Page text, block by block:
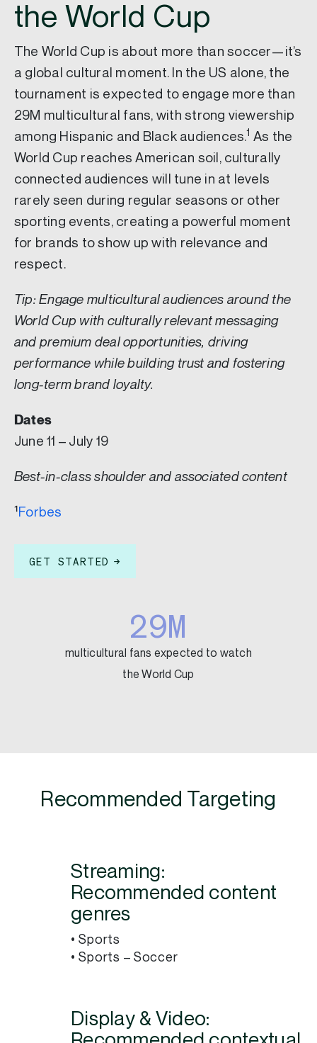
the World Cup
The World Cup is about more than soccer—it’s
a global cultural moment. In the US alone, the
tournament is expected to engage more than
29M multicultural fans, with strong viewership
among Hispanic and Black audiences.1 As the
World Cup reaches American soil, culturally
connected audiences will tune in at levels
rarely seen during regular seasons or other
sporting events, creating a powerful moment
for brands to show up with relevance and
respect.
Tip: Engage multicultural audiences around the
World Cup with culturally relevant messaging
and premium deal opportunities, driving
performance while building trust and fostering
long-term brand loyalty.
Dates
June 11 – July 19
Best-in-class shoulder and associated content
¹Forbes
GET STARTED
29M
multicultural fans expected to watch
the World Cup
Recommended Targeting
Streaming:
Recommended content
genres
• Sports
• Sports – Soccer
Display & Video: